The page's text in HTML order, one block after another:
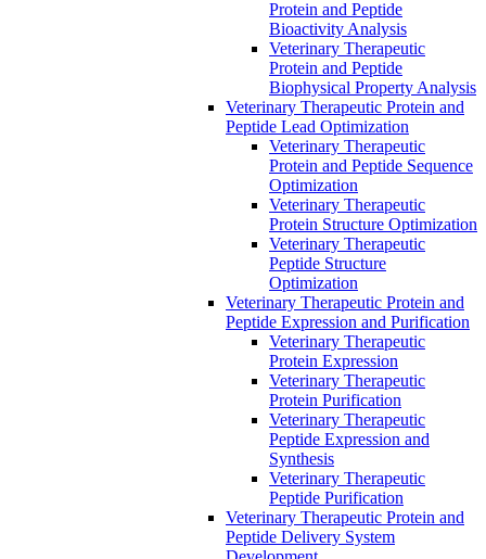
Protein and Peptide
Bioactivity Analysis
Veterinary Therapeutic
Protein and Peptide
Biophysical Property Analysis
Veterinary Therapeutic Protein and
Peptide Lead Optimization
Veterinary Therapeutic
Protein and Peptide Sequence
Optimization
Veterinary Therapeutic
Protein Structure Optimization
Veterinary Therapeutic
Peptide Structure
Optimization
Veterinary Therapeutic Protein and
Peptide Expression and Purification
Veterinary Therapeutic
Protein Expression
Veterinary Therapeutic
Protein Purification
Veterinary Therapeutic
Peptide Expression and
Synthesis
Veterinary Therapeutic
Peptide Purification
Veterinary Therapeutic Protein and
Peptide Delivery System